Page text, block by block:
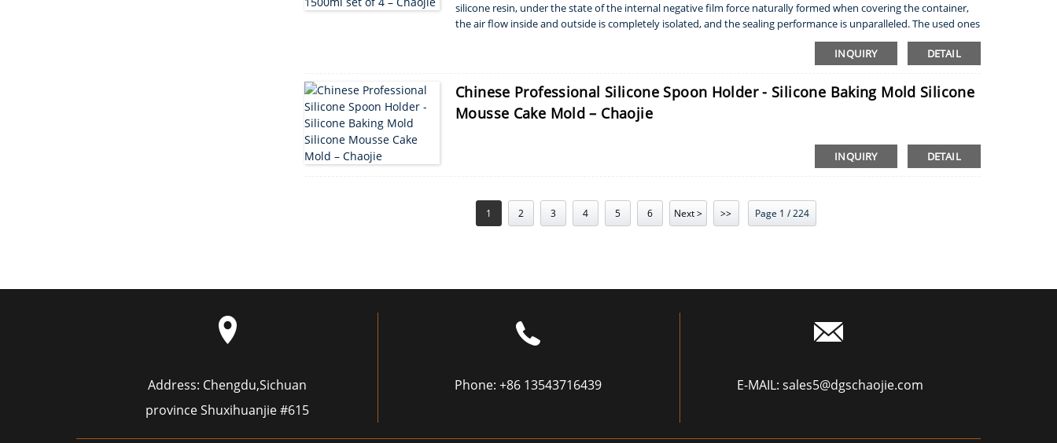
silicone resin, under the state of the internal negative film force naturally formed when covering the container,
the air flow inside and outside is completely isolated, and the sealing performance is unparalleled. The used ones
INQUIRY
DETAIL
Chinese Professional Silicone Spoon Holder - Silicone Baking Mold Silicone
Mousse Cake Mold – Chaojie
INQUIRY DETAIL
1 2 3 4 5 6 Next > >> Page 1 / 224
Address: Chengdu,Sichuan
province Shuxihuanjie #615
Phone:+86 13543716439 E-MAIL: sales5@dgschaojie.com